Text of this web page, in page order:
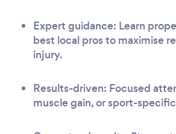
Expert guidance: Learn
best local pros to maximise
injury.
Results-driven: Focused
muscle gain, or sport-